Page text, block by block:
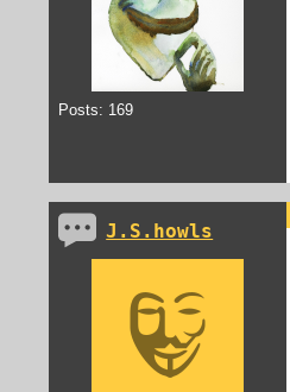
Posts: 169
J.S.howls